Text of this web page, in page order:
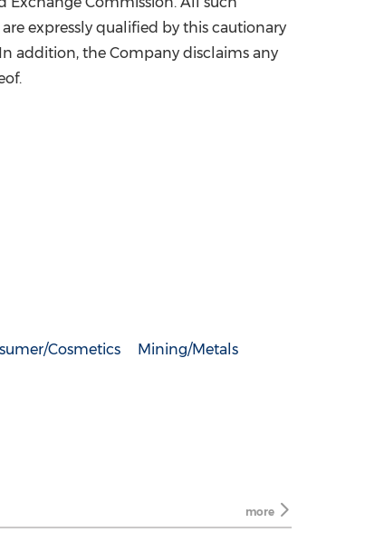
expressly qualified by this cautionary
addition, the Company disclaims any
Cosmetics
Mining/Metals
more